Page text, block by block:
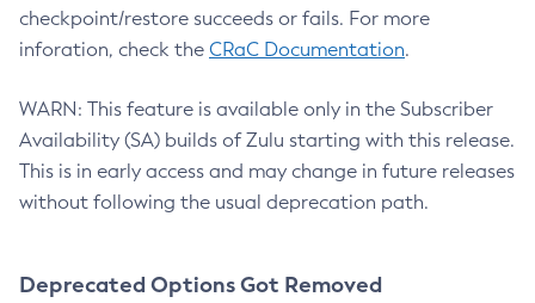
checkpoint/restore succeeds or fails. For more
inforation, check the CRaC Documentation.
WARN: This feature is available only in the Subscriber
Availability (SA) builds of Zulu starting with this release.
This is in early access and may change in future releases
without following the usual deprecation path.
Deprecated Options Got Removed